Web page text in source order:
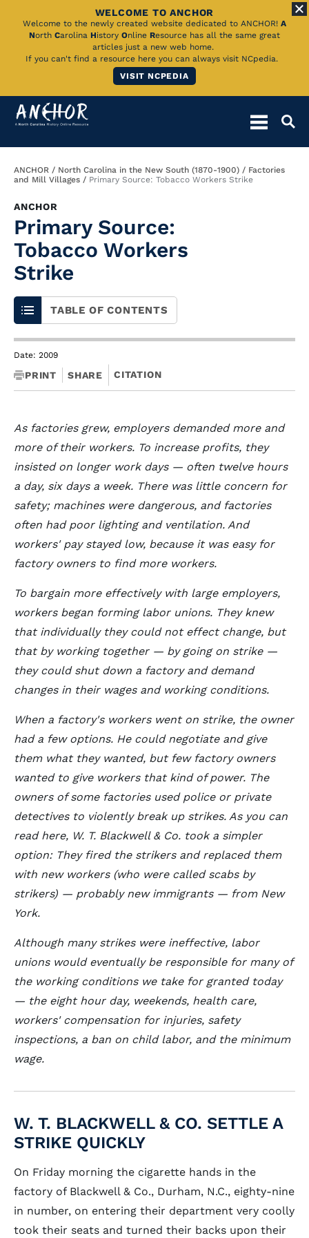
Skip
Main
WELCOME TO ANCHOR
Welcome to the newly created website dedicated to ANCHOR! A
North Carolina History Online Resource has all the same great
articles just a new web home.
If you can't find a resource here you can always visit NCpedia.
VISIT NCPEDIA
Breadcrumb
ANCHOR North Carolina in the New South (1870-1900)
Factories
and Mill Villages
Primary Source: Tobacco Workers Strike
ANCHOR
Primary Source:
Tobacco Workers
Strike
TABLE OF CONTENTS
Date: 2009
PRINT SHARE CITATION
As factories grew, employers demanded more and
more of their workers. To increase profits, they
insisted on longer work days — often twelve hours
a day, six days a week. There was little concern for
safety; machines were dangerous, and factories
often had poor lighting and ventilation. And
workers' pay stayed low, because it was easy for
factory owners to find more workers.
To bargain more effectively with large employers,
workers began forming labor unions. They knew
that individually they could not effect change, but
that by working together — by going on strike —
they could shut down a factory and demand
changes in their wages and working conditions.
When a factory's workers went on strike, the owner
had a few options. He could negotiate and give
them what they wanted, but few factory owners
wanted to give workers that kind of power. The
owners of some factories used police or private
detectives to violently break up strikes. As you can
read here, W. T. Blackwell & Co. took a simpler
option: They fired the strikers and replaced them
with new workers (who were called scabs by
strikers) — probably new immigrants — from New
York.
Although many strikes were ineffective, labor
unions would eventually be responsible for many of
the working conditions we take for granted today
— the eight hour day, weekends, health care,
workers' compensation for injuries, safety
inspections, a ban on child labor, and the minimum
wage.
W. T. BLACKWELL & CO. SETTLE A
STRIKE QUICKLY
On Friday morning the cigarette hands in the
factory of Blackwell & Co., Durham, N.C., eighty-nine
in number, on entering their department very coolly
took their seats and turned their backs upon their